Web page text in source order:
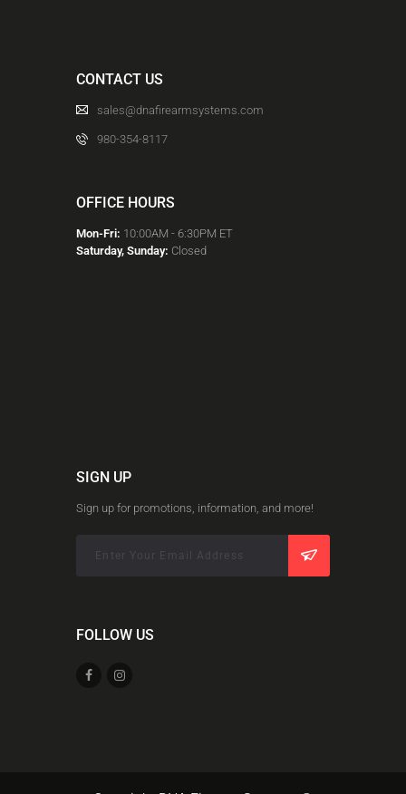
CONTACT US
sales@dnafirearmsystems.com
980-354-8117
OFFICE HOURS
Mon-Fri: 10:00AM - 6:30PM ET
Saturday, Sunday: Closed
SIGN UP
Sign up for promotions, information, and more!
FOLLOW US